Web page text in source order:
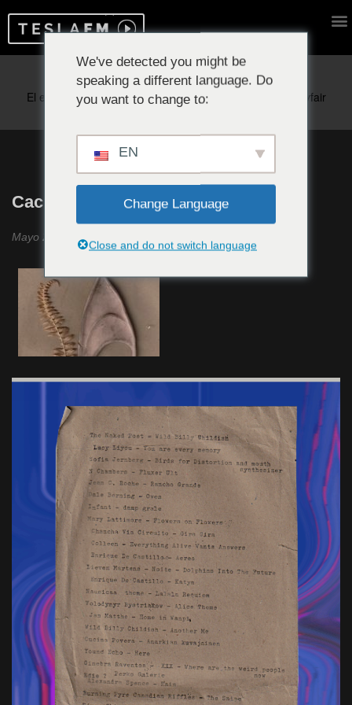
Reproduciendo ahora:
Cachichi #28
Mayo 2021
We've detected you might be
speaking a different language. Do
you want to change to:
EN
Change Language
Close and do not switch language